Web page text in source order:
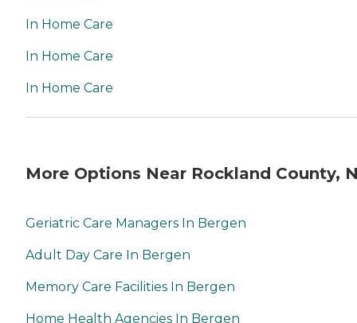
In Home Care
In Home Care
In Home Care
More Options Near Rockland County,
Geriatric Care Managers In Bergen
Adult Day Care In Bergen
Memory Care Facilities In Bergen
Home Health Agencies In Bergen